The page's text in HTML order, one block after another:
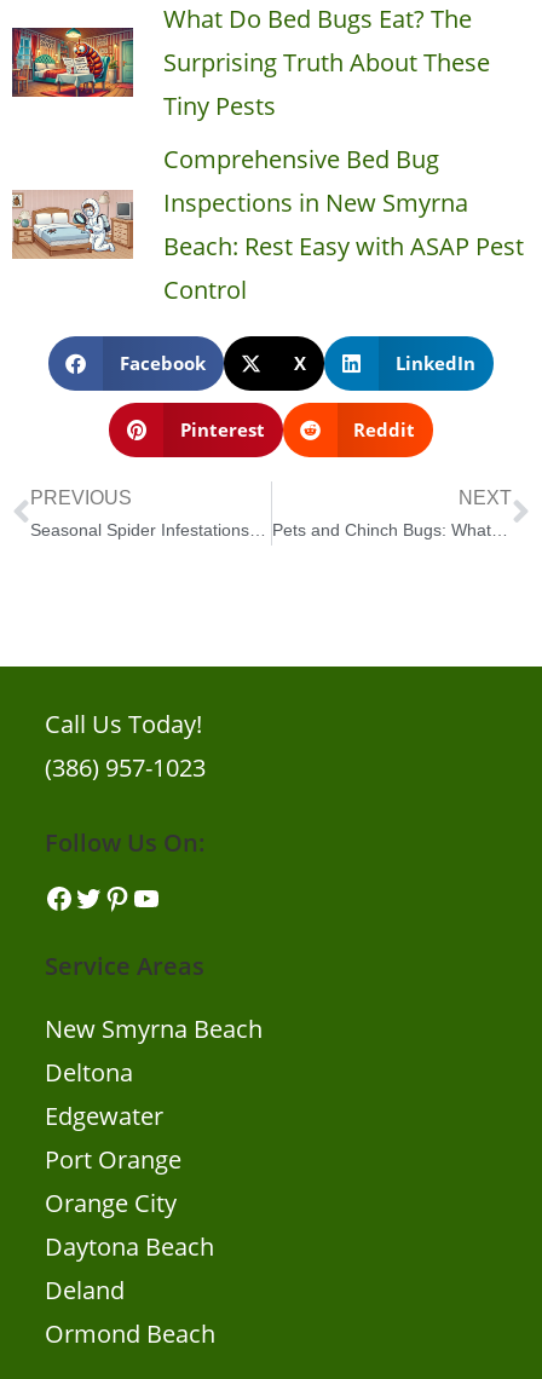
What Do Bed Bugs Eat? The
Surprising Truth About These
Tiny Pests
Comprehensive Bed Bug
Inspections in New Smyrna
Beach: Rest Easy with ASAP Pest
Control
Facebook X LinkedIn
Pinterest Reddit
PREVIOUS NEXT
Pets and Chinch Bugs: What New Smyrna Beach Pet Owners Should Know
Call Us Today!
(386) 957-1023
Follow Us On:
Service Areas
New Smyrna Beach
Deltona
Edgewater
Port Orange
Orange City
Daytona Beach
Deland
Ormond Beach